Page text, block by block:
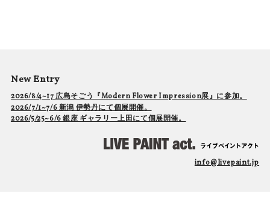
New Entry
2026/8/4~17 広島そごう『Modern Flower Impression展』に参加。
2026/7/1~7/6 新潟 伊勢丹にて個展開催。
2026/5/25~6/6 銀座 ギャラリー上田にて個展開催。
info@livepaint.jp